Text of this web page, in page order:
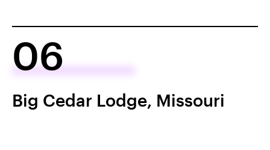
06
Big Cedar Lodge, Missouri